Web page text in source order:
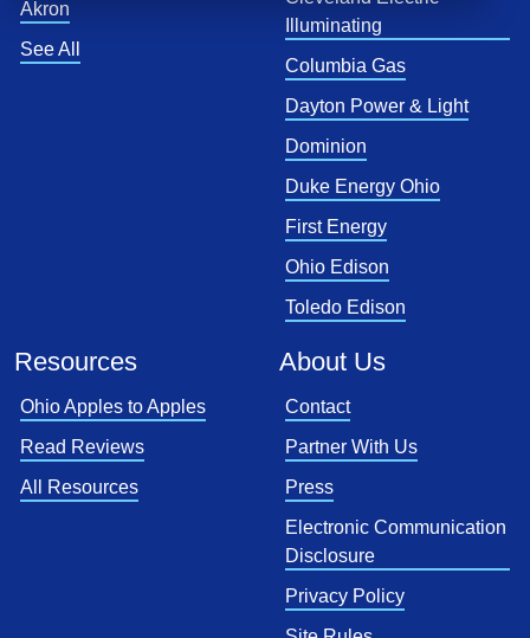
Akron
See All
Illuminating
Columbia Gas
Dayton Power & Light
Dominion
Duke Energy Ohio
First Energy
Ohio Edison
Toledo Edison
Resources
Ohio Apples to Apples
Read Reviews
All Resources
About Us
Contact
Partner With Us
Press
Electronic Communication
Disclosure
Privacy Policy